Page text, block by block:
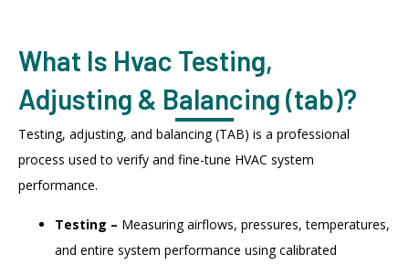
What Is Hvac Testing,
Adjusting & Balancing (tab)?
Testing, adjusting, and balancing (TAB) is a professional
process used to verify and fine-tune HVAC system
performance.
Testing – Measuring airflows, pressures, temperatures,
and entire system performance using calibrated